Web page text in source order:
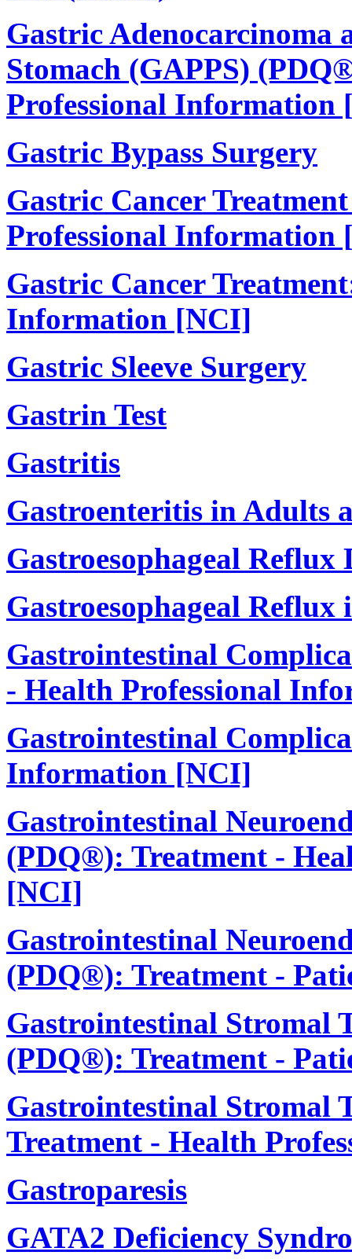
Gastric Adenocarcinoma
Stomach (GAPPS)
Professional Information
Gastric Bypass Surgery
Gastric Cancer
Professional Information
Gastric Cancer
Information [NCI]
Gastric Sleeve Surgery
Gastrin Test
Gastritis
Gastroenteritis in Adults
Gastroesophageal Reflux
Gastroesophageal
Gastrointestinal
- Health Professional
Gastrointestinal
Information [NCI]
Gastrointestinal
(PDQ®): Treatment -
[NCI]
Gastrointestinal
(PDQ®): Treatment -
Gastrointestinal Stromal
(PDQ®): Treatment -
Gastrointestinal Stromal
Treatment - Health
Gastroparesis
GATA2 Deficiency